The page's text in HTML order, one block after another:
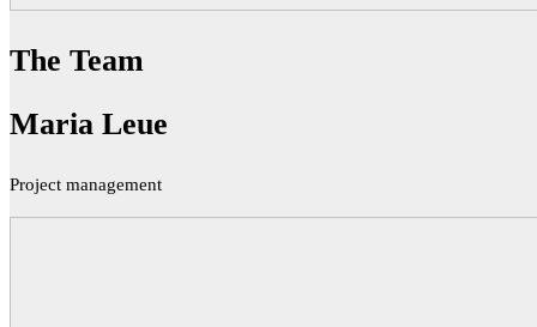
The Team
Maria Leue
Project management